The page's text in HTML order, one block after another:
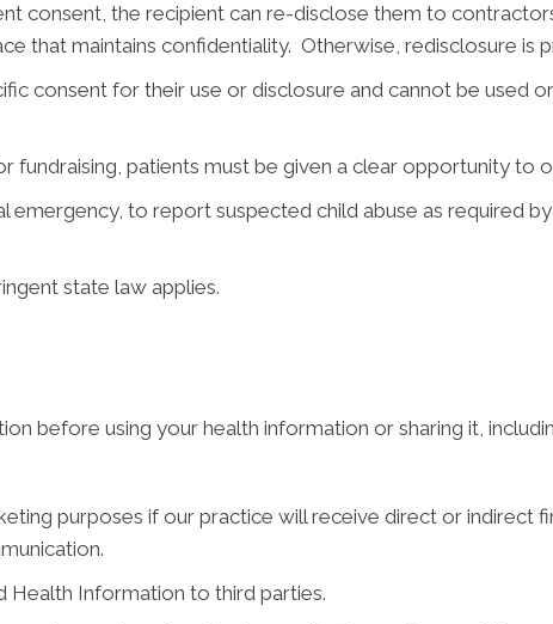
consent, the recipient can re-disclose them to
that maintains confidentiality. Otherwise, redisclosure is
consent for their use or disclosure and cannot be used
fundraising, patients must be given a clear opportunity to
to report suspected child abuse as required
state law applies.
before using your health information or sharing it,
purposes if our practice will receive direct or indirect
Health Information to third parties.